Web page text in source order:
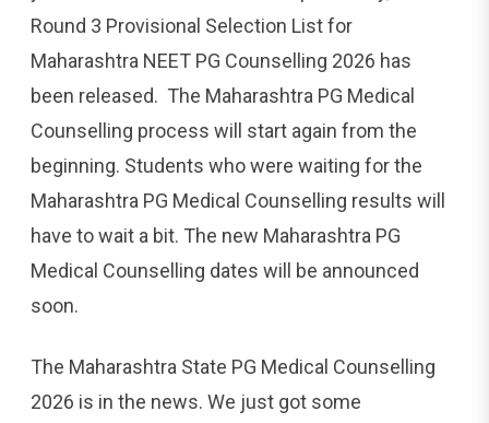
Round 3 Provisional Selection List for
Maharashtra NEET PG Counselling 2026 has
been released. The Maharashtra PG Medical
Counselling process will start again from the
beginning. Students who were waiting for the
Maharashtra PG Medical Counselling results will
have to wait a bit. The new Maharashtra PG
Medical Counselling dates will be announced
soon.
The Maharashtra State PG Medical Counselling
2026 is in the news. We just got some